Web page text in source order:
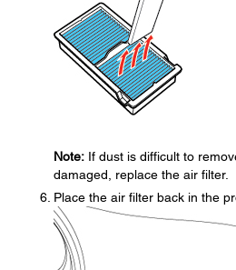
Note: If dust is difficult to
damaged, replace the air filter.
Place the air filter back in the